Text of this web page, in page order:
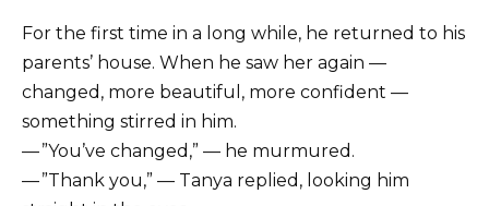
For the first time in a long while, he returned to his
parents’ house. When he saw her again —
changed, more beautiful, more confident —
something stirred in him.
— ”You’ve changed,” — he murmured.
— ”Thank you,” — Tanya replied, looking him